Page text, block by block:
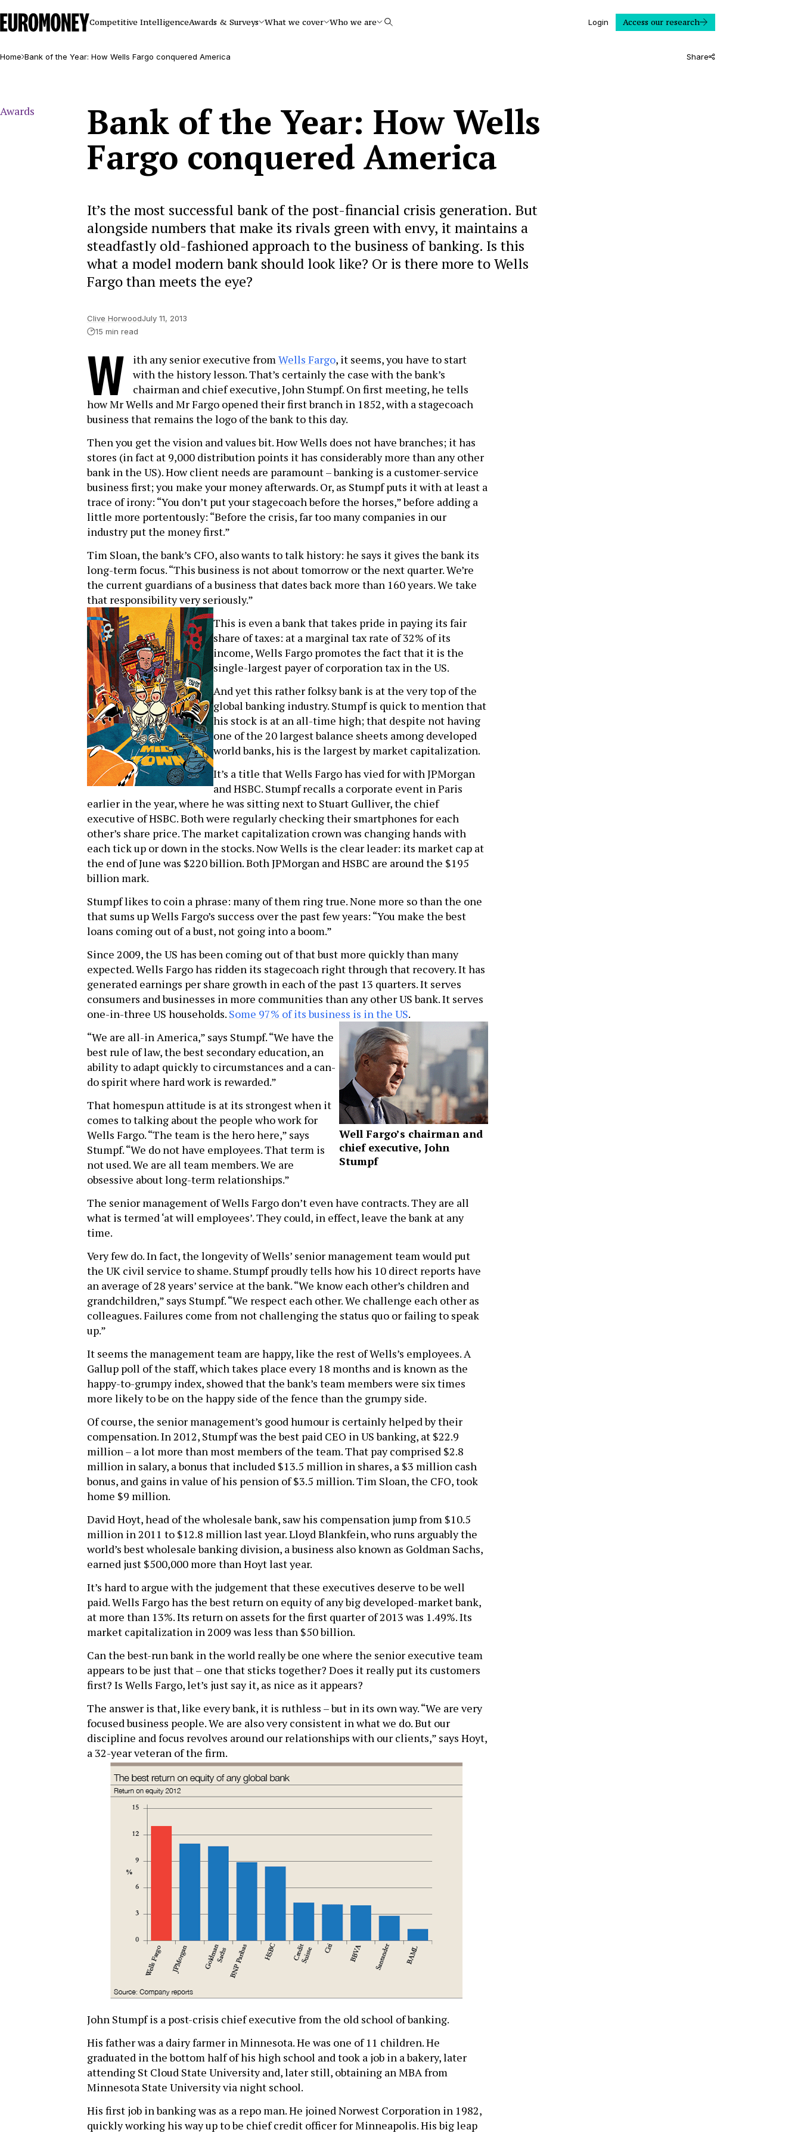
Euromoney
Competitive IntelligenceAwards & Surveys What we cover Who we are Search Login Access our research
Home Bank of the Year: How Wells Fargo conquered America Share
Awards Bank of the Year: How Wells
Fargo conquered America
It’s the most successful bank of the post-financial crisis generation. But
alongside numbers that make its rivals green with envy, it maintains a
steadfastly old-fashioned approach to the business of banking. Is this
what a model modern bank should look like? Or is there more to Wells
Fargo than meets the eye?
Clive HorwoodJuly 11, 2013
15 min read
W ith any senior executive fromWells Fargo, it seems, you have to start
with the history lesson. That’s certainly the case with the bank’s
chairman and chief executive, John Stumpf. On first meeting, he tells
how Mr Wells and Mr Fargo opened their first branch in 1852, with a stagecoach
business that remains the logo of the bank to this day.
Then you get the vision and values bit. How Wells does not have branches; it has
stores (in fact at 9,000 distribution points it has considerably more than any other
bank in the US). How client needs are paramount – banking is a customer-service
business first; you make your money afterwards. Or, as Stumpf puts it with at least a
trace of irony: “You don’t put your stagecoach before the horses,” before adding a
little more portentously: “Before the crisis, far too many companies in our
industry put the money first.”
Tim Sloan, the bank’s CFO, also wants to talk history: he says it gives the bank its
long-term focus. “This business is not about tomorrow or the next quarter. We’re
the current guardians of a business that dates back more than 160 years. We take
that responsibility very seriously.”
This is even a bank that takes pride in paying its fair
share of taxes: at a marginal tax rate of 32% of its
income, Wells Fargo promotes the fact that it is the
single-largest payer of corporation tax in the US.
And yet this rather folksy bank is at the very top of the
global banking industry. Stumpf is quick to mention that
his stock is at an all-time high; that despite not having
one of the 20 largest balance sheets among developed
world banks, his is the largest by market capitalization.
It’s a title that Wells Fargo has vied for with JPMorgan
and HSBC. Stumpf recalls a corporate event in Paris
earlier in the year, where he was sitting next to Stuart Gulliver, the chief
executive of HSBC. Both were regularly checking their smartphones for each
other’s share price. The market capitalization crown was changing hands with
each tick up or down in the stocks. Now Wells is the clear leader: its market cap at
the end of June was $220 billion. Both JPMorgan and HSBC are around the $195
billion mark.
Stumpf likes to coin a phrase: many of them ring true. None more so than the one
that sums up Wells Fargo’s success over the past few years: “You make the best
loans coming out of a bust, not going into a boom.”
Since 2009, the US has been coming out of that bust more quickly than many
expected. Wells Fargo has ridden its stagecoach right through that recovery. It has
generated earnings per share growth in each of the past 13 quarters. It serves
consumers and businesses in more communities than any other US bank. It serves
one-in-three US households. Some 97% of its business is in the US.
Well Fargo’s chairman and
chief executive, John
Stumpf
“We are all-in America,” says Stumpf. “We have the
best rule of law, the best secondary education, an
ability to adapt quickly to circumstances and a can-
do spirit where hard work is rewarded.”
That homespun attitude is at its strongest when it
comes to talking about the people who work for
Wells Fargo. “The team is the hero here,” says
Stumpf. “We do not have employees. That term is
not used. We are all team members. We are
obsessive about long-term relationships.”
The senior management of Wells Fargo don’t even have contracts. They are all
what is termed ‘at will employees’. They could, in effect, leave the bank at any
time.
Very few do. In fact, the longevity of Wells’ senior management team would put
the UK civil service to shame. Stumpf proudly tells how his 10 direct reports have
an average of 28 years’ service at the bank. “We know each other’s children and
grandchildren,” says Stumpf. “We respect each other. We challenge each other as
colleagues. Failures come from not challenging the status quo or failing to speak
up.”
It seems the management team are happy, like the rest of Wells’s employees. A
Gallup poll of the staff, which takes place every 18 months and is known as the
happy-to-grumpy index, showed that the bank’s team members were six times
more likely to be on the happy side of the fence than the grumpy side.
Of course, the senior management’s good humour is certainly helped by their
compensation. In 2012, Stumpf was the best paid CEO in US banking, at $22.9
million – a lot more than most members of the team. That pay comprised $2.8
million in salary, a bonus that included $13.5 million in shares, a $3 million cash
bonus, and gains in value of his pension of $3.5 million. Tim Sloan, the CFO, took
home $9 million.
David Hoyt, head of the wholesale bank, saw his compensation jump from $10.5
million in 2011 to $12.8 million last year. Lloyd Blankfein, who runs arguably the
world’s best wholesale banking division, a business also known as Goldman Sachs,
earned just $500,000 more than Hoyt last year.
It’s hard to argue with the judgement that these executives deserve to be well
paid. Wells Fargo has the best return on equity of any big developed-market bank,
at more than 13%. Its return on assets for the first quarter of 2013 was 1.49%. Its
market capitalization in 2009 was less than $50 billion.
Can the best-run bank in the world really be one where the senior executive team
appears to be just that – one that sticks together? Does it really put its customers
first? Is Wells Fargo, let’s just say it, as nice as it appears?
The answer is that, like every bank, it is ruthless – but in its own way. “We are very
focused business people. We are also very consistent in what we do. But our
discipline and focus revolves around our relationships with our clients,” says Hoyt,
a 32-year veteran of the firm.
John Stumpf is a post-crisis chief executive from the old school of banking.
His father was a dairy farmer in Minnesota. He was one of 11 children. He
graduated in the bottom half of his high school and took a job in a bakery, later
attending St Cloud State University and, later still, obtaining an MBA from
Minnesota State University via night school.
His first job in banking was as a repo man. He joined Norwest Corporation in 1982,
quickly working his way up to be chief credit officer for Minneapolis. His big leap